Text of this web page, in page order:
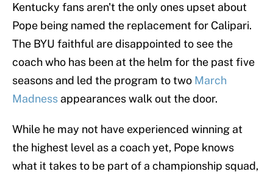
Kentucky fans aren't the only ones upset about
Pope being named the replacement for Calipari.
The BYU faithful are disappointed to see the
coach who has been at the helm for the past five
seasons and led the program to two March
Madness appearances walk out the door.
While he may not have experienced winning at
the highest level as a coach yet, Pope knows
what it takes to be part of a championship squad,